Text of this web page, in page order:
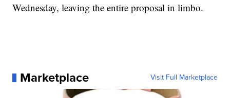
Wednesday, leaving the entire proposal in limbo.
Marketplace Visit Full Marketplace